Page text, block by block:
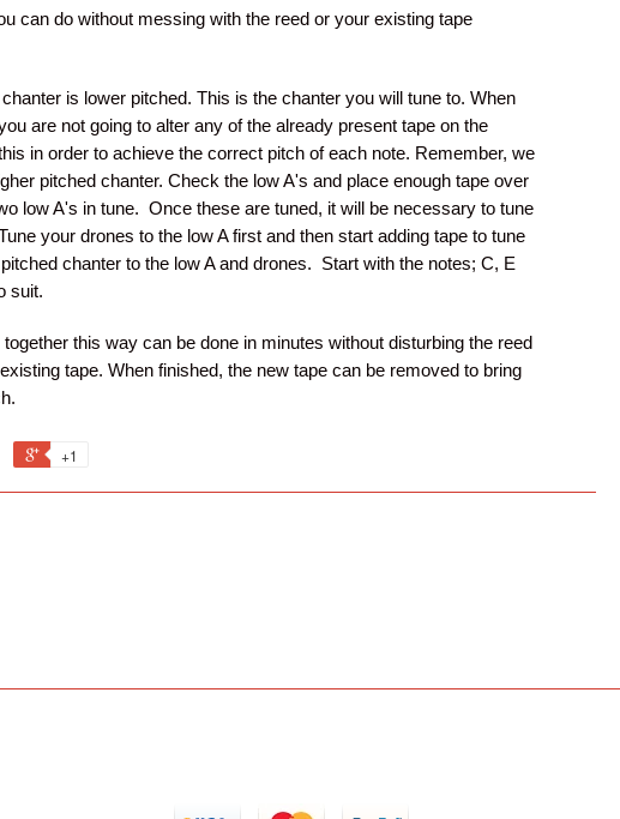
can do without messing with the reed or your existing tape
is lower pitched. This is the chanter you will tune to. When
are not going to alter any of the already present tape on the
in order to achieve the correct pitch of each note. Remember, we
pitched chanter. Check the low A's and place enough tape over
low A's in tune. Once these are tuned, it will be necessary to tune
your drones to the low A first and then start adding tape to tune
chanter to the low A and drones. Start with the notes; C, E
suit.
this way can be done in minutes without disturbing the reed
tape. When finished, the new tape can be removed to bring
+1